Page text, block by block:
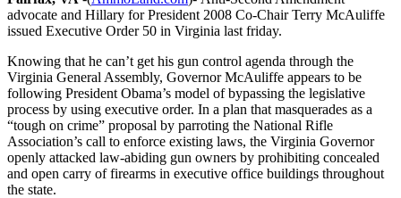
advocate and Hillary for President 2008 Co-Chair Terry McAuliffe
issued Executive Order 50 in Virginia last friday.
Knowing that he can’t get his gun control agenda through the
Virginia General Assembly, Governor McAuliffe appears to be
following President Obama’s model of bypassing the legislative
process by using executive order. In a plan that masquerades as a
“tough on crime” proposal by parroting the National Rifle
Association’s call to enforce existing laws, the Virginia Governor
openly attacked law-abiding gun owners by prohibiting concealed
and open carry of firearms in executive office buildings throughout
the state.